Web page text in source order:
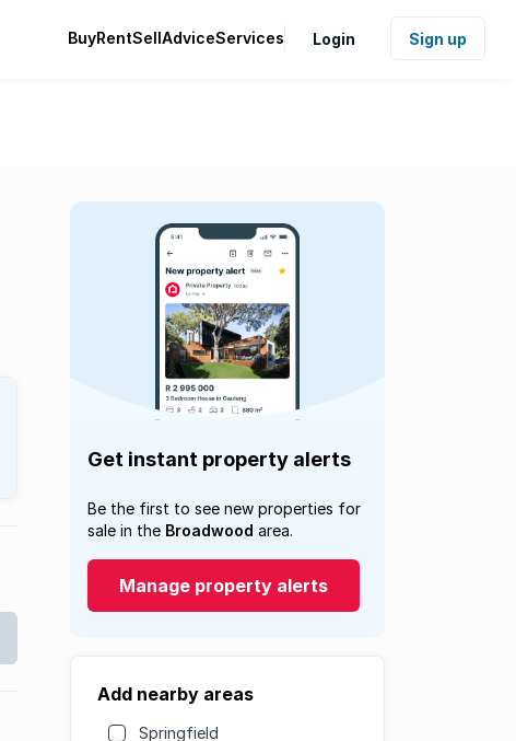
BuyRentSellAdviceServices Login Sign up
Get instant property alerts
Be the first to see new properties for
sale in the Broadwood area.
Manage property alerts
Add nearby areas
Springfield